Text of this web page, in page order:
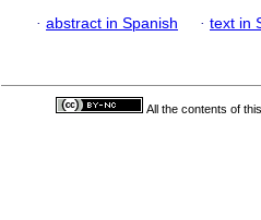
· abstract in Spanish · text in
All the contents of